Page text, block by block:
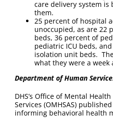
care delivery system
them.
25 percent of hospital
unoccupied, as are 22
beds, 36 percent of
pediatric ICU beds,
isolation unit beds.
what they were a week
Department of Human
DHS’s Office of Mental
Services (OMHSAS)
informing behavioral health